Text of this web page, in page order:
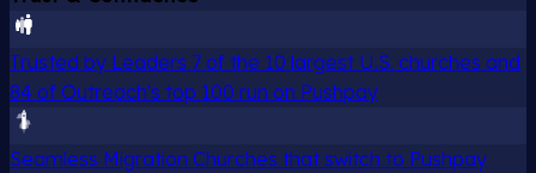
Trusted by Leaders 7 of the 10 largest U.S. churches and
84 of Outreach's top 100 run on Pushpay
Seamless Migration Churches that switch to Pushpay